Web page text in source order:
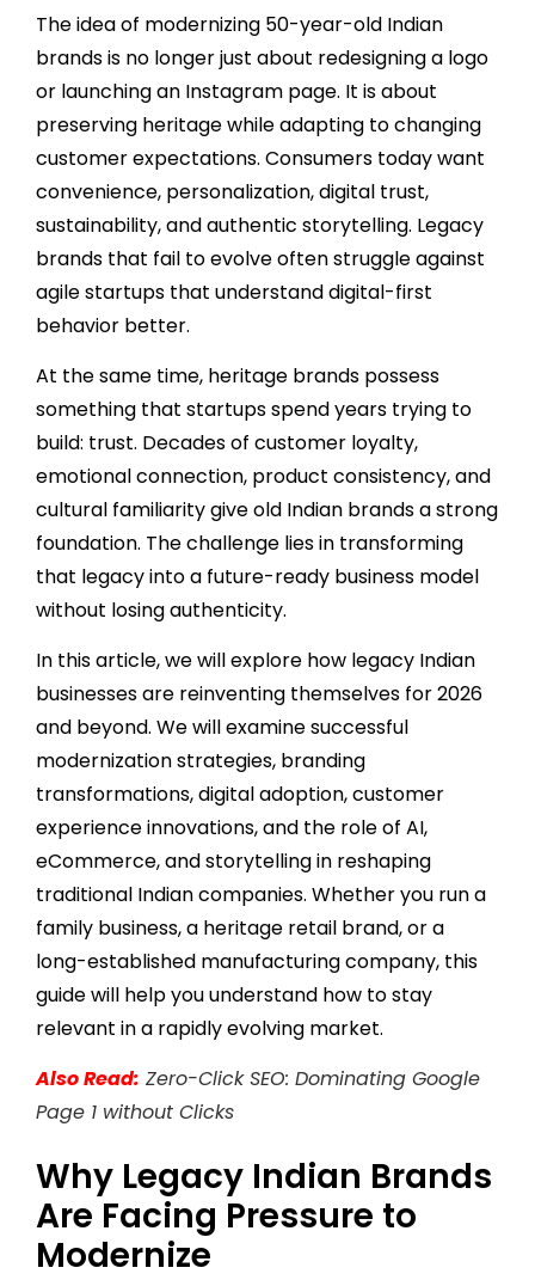
The idea of modernizing 50-year-old Indian
brands is no longer just about redesigning a logo
or launching an Instagram page. It is about
preserving heritage while adapting to changing
customer expectations. Consumers today want
convenience, personalization, digital trust,
sustainability, and authentic storytelling. Legacy
brands that fail to evolve often struggle against
agile startups that understand digital-first
behavior better.
At the same time, heritage brands possess
something that startups spend years trying to
build: trust. Decades of customer loyalty,
emotional connection, product consistency, and
cultural familiarity give old Indian brands a strong
foundation. The challenge lies in transforming
that legacy into a future-ready business model
without losing authenticity.
In this article, we will explore how legacy Indian
businesses are reinventing themselves for 2026
and beyond. We will examine successful
modernization strategies, branding
transformations, digital adoption, customer
experience innovations, and the role of AI,
eCommerce, and storytelling in reshaping
traditional Indian companies. Whether you run a
family business, a heritage retail brand, or a
long-established manufacturing company, this
guide will help you understand how to stay
relevant in a rapidly evolving market.
Also Read: Zero-Click SEO: Dominating Google
Page 1 without Clicks
Why Legacy Indian Brands
Are Facing Pressure to
Modernize